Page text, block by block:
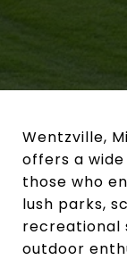
Wentzville,
offers a
those who
lush parks,
recreational
outdoor